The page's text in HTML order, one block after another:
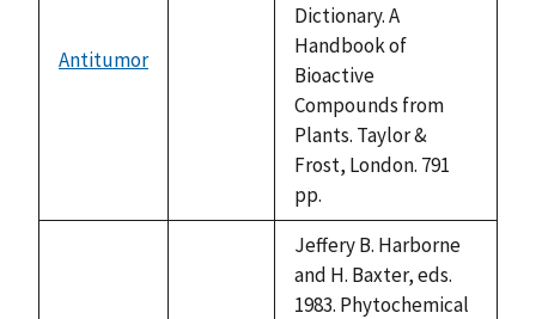
Antitumor
Dictionary. A
Handbook of
Bioactive
Compounds from
Plants. Taylor &
Frost, London. 791
pp.
Jeffery B. Harborne
and H. Baxter, eds.
1983. Phytochemical